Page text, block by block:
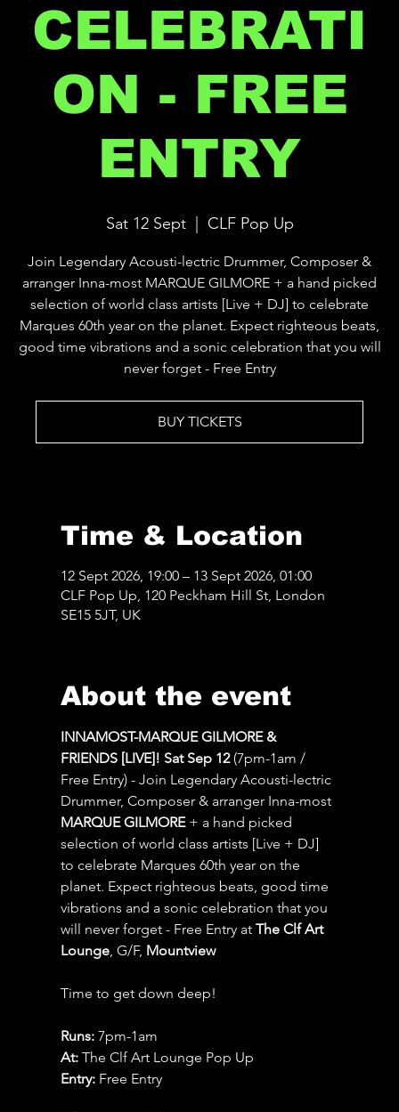
CELEBRATI
ON - FREE
ENTRY
Sat 12 Sept
  |
CLF Pop Up
Join Legendary Acousti-lectric Drummer, Composer &
arranger Inna-most MARQUE GILMORE + a hand picked
selection of world class artists [Live + DJ] to celebrate
Marques 60th year on the planet. Expect righteous beats,
good time vibrations and a sonic celebration that you will
never forget - Free Entry
BUY TICKETS
Time & Location
12 Sept 2026, 19:00 – 13 Sept 2026, 01:00
CLF Pop Up, 120 Peckham Hill St, London
SE15 5JT, UK
About the event
INNAMOST-MARQUE GILMORE &
FRIENDS [LIVE]! Sat Sep 12 (7pm-1am /
Free Entry) - Join Legendary Acousti-lectric
Drummer, Composer & arranger Inna-most
MARQUE GILMORE + a hand picked
selection of world class artists [Live + DJ]
to celebrate Marques 60th year on the
planet. Expect righteous beats, good time
vibrations and a sonic celebration that you
will never forget - Free Entry at The Clf Art
Lounge, G/F, Mountview
Time to get down deep!
Runs: 7pm-1am
At: The Clf Art Lounge Pop Up
Entry: Free Entry